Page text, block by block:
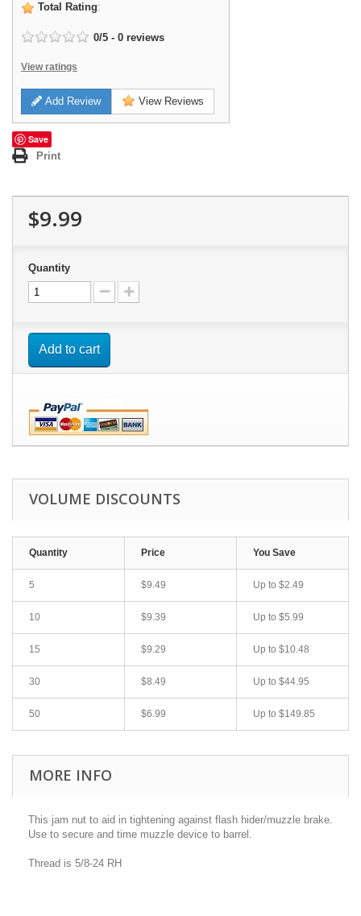
Total Rating:
0/5 - 0 reviews
View ratings
Add Review View Reviews
Save
Print
$9.99
Quantity
Add to cart
VOLUME DISCOUNTS
Quantity Price You Save
5 $9.49 Up to $2.49
10 $9.39 Up to $5.99
15 $9.29 Up to $10.48
30 $8.49 Up to $44.95
50 $6.99 Up to $149.85
MORE INFO
This jam nut to aid in tightening against flash hider/muzzle brake.
Use to secure and time muzzle device to barrel.
Thread is 5/8-24 RH